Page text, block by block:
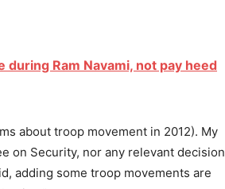
during Ram Navami, not pay heed
about troop movement in 2012). My
on Security, nor any relevant decision
adding some troop movements are